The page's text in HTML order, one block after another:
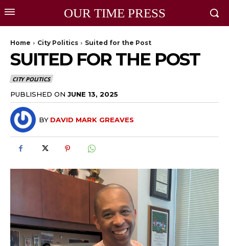
OUR TIME PRESS
Home City Politics Suited for the Post
SUITED FOR THE POST
CITY POLITICS
PUBLISHED ON JUNE 13, 2025
BY DAVID MARK GREAVES